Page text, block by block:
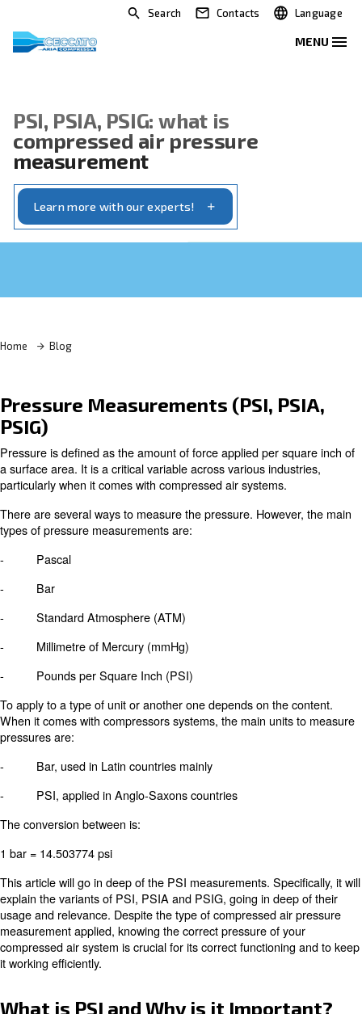
Search Contacts
PSI, PSIA, PSIG: what is
compressed air pressure
measurement
Home
Pressure Measurements (PSI,
PSIG)
Pressure is defined as the amount of force applied per
a surface area. It is a critical variable across various
There are several ways to measure the pressure.
- Pascal
- Bar
- Standard Atmosphere (ATM)
- Millimetre of Mercury (mmHg)
- Pounds per Square Inch (PSI)
To apply to a type of unit or another one depends on
When it comes with compressors systems, the main
pressures are:
- Bar, used in Latin countries mainly